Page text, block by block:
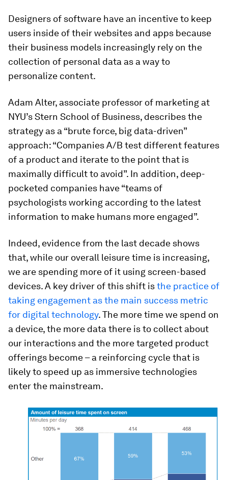
Designers of software have an incentive to keep
users inside of their websites and apps because
their business models increasingly rely on the
collection of personal data as a way to
personalize content.
Adam Alter, associate professor of marketing at
NYU’s Stern School of Business, describes the
strategy as a “brute force, big data-driven”
approach: “Companies A/B test different features
of a product and iterate to the point that is
maximally difficult to avoid”. In addition, deep-
pocketed companies have “teams of
psychologists working according to the latest
information to make humans more engaged”.
Indeed, evidence from the last decade shows
that, while our overall leisure time is increasing,
we are spending more of it using screen-based
devices. A key driver of this shift isthe practice of
taking engagement as the main success metric
for digital technology. The more time we spend on
a device, the more data there is to collect about
our interactions and the more targeted product
offerings become – a reinforcing cycle that is
likely to speed up as immersive technologies
enter the mainstream.